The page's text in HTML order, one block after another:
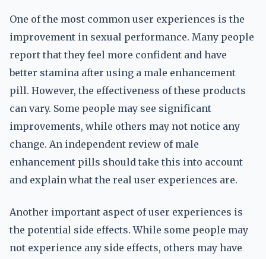
One of the most common user experiences is the
improvement in sexual performance. Many people
report that they feel more confident and have
better stamina after using a male enhancement
pill. However, the effectiveness of these products
can vary. Some people may see significant
improvements, while others may not notice any
change. An independent review of male
enhancement pills should take this into account
and explain what the real user experiences are.
Another important aspect of user experiences is
the potential side effects. While some people may
not experience any side effects, others may have